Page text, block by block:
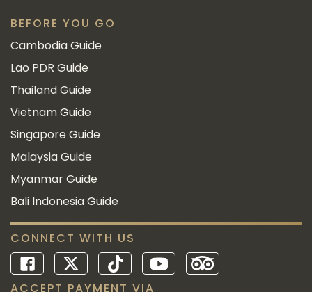
BEFORE YOU GO
Cambodia Guide
Lao PDR Guide
Thailand Guide
Vietnam Guide
Singapore Guide
Malaysia Guide
Myanmar Guide
Bali Indonesia Guide
CONNECT WITH US
ACCEPT PAYMENT VIA